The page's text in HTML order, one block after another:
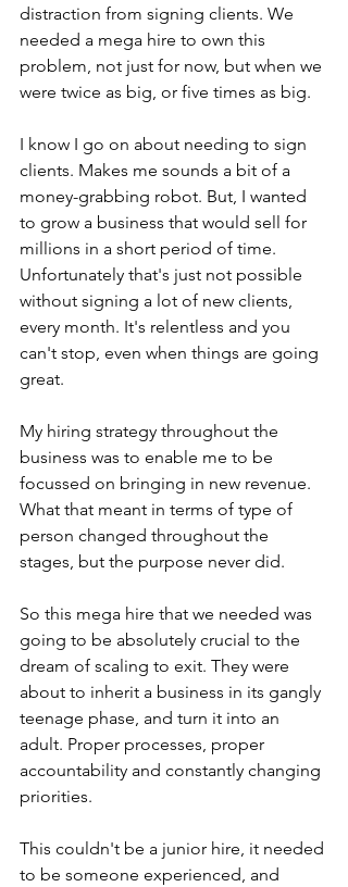
distraction from signing clients. We
needed a mega hire to own this
problem, not just for now, but when we
were twice as big, or five times as big.
I know I go on about needing to sign
clients. Makes me sounds a bit of a
money-grabbing robot. But, I wanted
to grow a business that would sell for
millions in a short period of time.
Unfortunately that's just not possible
without signing a lot of new clients,
every month. It's relentless and you
can't stop, even when things are going
great.
My hiring strategy throughout the
business was to enable me to be
focussed on bringing in new revenue.
What that meant in terms of type of
person changed throughout the
stages, but the purpose never did.
So this mega hire that we needed was
going to be absolutely crucial to the
dream of scaling to exit. They were
about to inherit a business in its gangly
teenage phase, and turn it into an
adult. Proper processes, proper
accountability and constantly changing
priorities.
This couldn't be a junior hire, it needed
to be someone experienced, and